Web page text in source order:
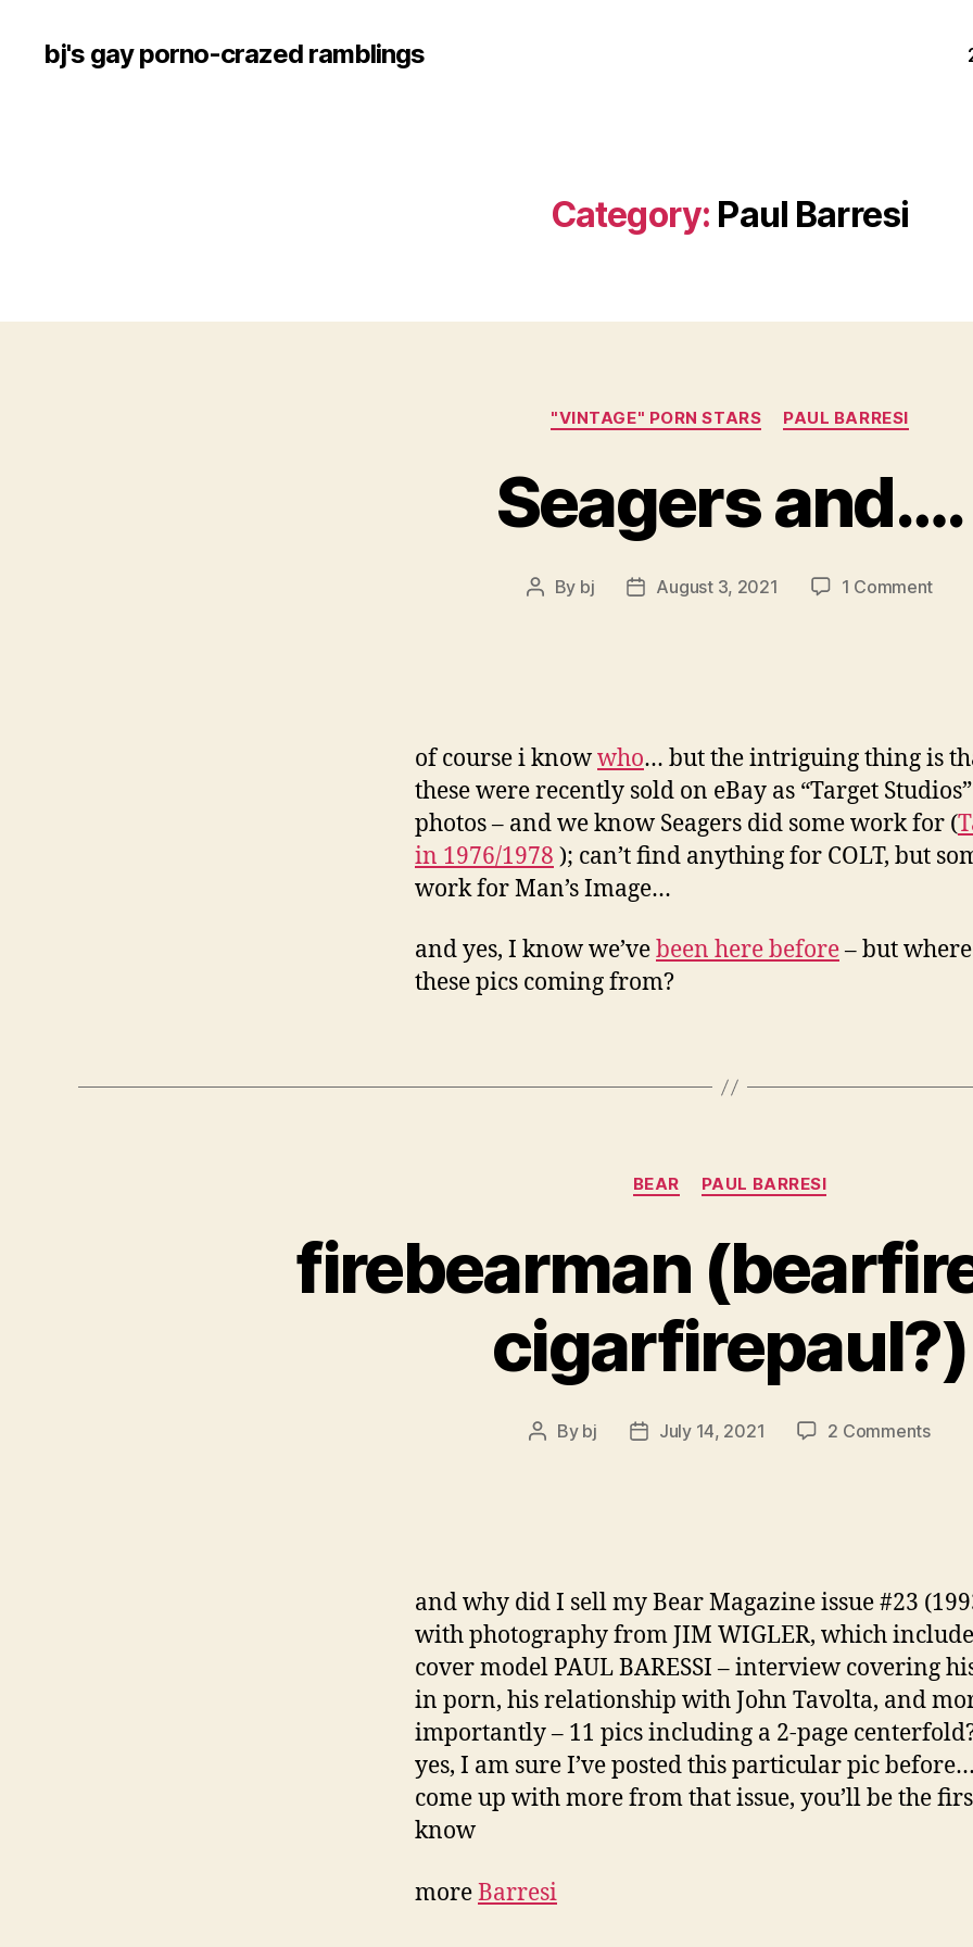
bj's gay porno-crazed ramblings
Category: Paul Barresi
Categories
"VINTAGE" PORN STARS PAUL BARRESI
Seagers and….
Post
By bj
PostAugust 3, 2021 1 Commenton
of course i knowwho… but the intriguing thing is
these were recently sold on eBay as “Target Studios”
photos – and we know Seagers did some work for (
in 1976/1978 ); can’t find anything for COLT, but
work for Man’s Image…
and yes, I know we’vebeen here before– but
these pics coming from?
Categories
BEAR PAUL BARRESI
firebearman
cigarfirepaul?)
Post
By bj
PostJuly 14, 2021 2 Commentson
and why did I sell my Bear Magazine issue #23
with photography from JIM WIGLER, which
cover model PAUL BARESSI – interview covering
in porn, his relationship with John Tavolta, and
importantly – 11 pics including a 2-page
yes, I am sure I’ve posted this particular pic
come up with more from that issue, you’ll be the
know
moreBarresi